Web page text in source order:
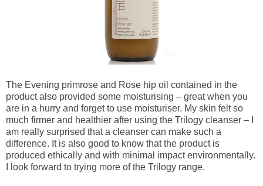
The Evening primrose and Rose hip oil contained in the
product also provided some moisturising – great when you
are in a hurry and forget to use moisturiser. My skin felt so
much firmer and healthier after using the Trilogy cleanser – I
am really surprised that a cleanser can make such a
difference. It is also good to know that the product is
produced ethically and with minimal impact environmentally.
I look forward to trying more of the Trilogy range.